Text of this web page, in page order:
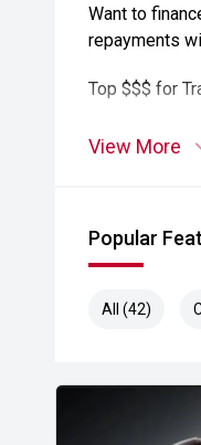
Want to
repayments
Top $$$ for
View More
Popular
All (42)